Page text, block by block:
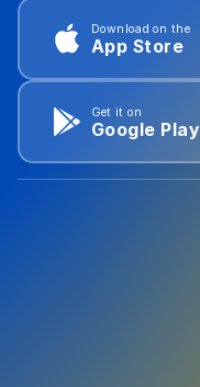
Download on the
App Store
Get it on
Google Play